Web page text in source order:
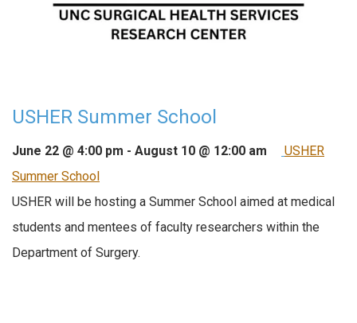
USHER Summer School
June 22 @ 4:00 pm - August 10 @ 12:00 am
USHER
Summer School
USHER will be hosting a Summer School aimed at medical
students and mentees of faculty researchers within the
Department of Surgery.